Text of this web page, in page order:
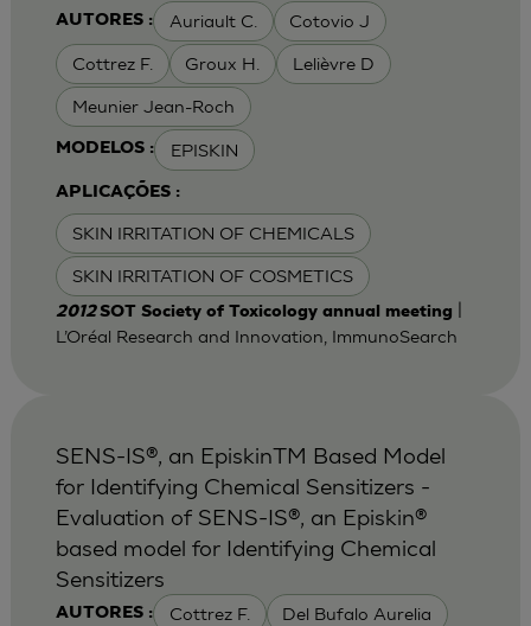
AUTORES : Auriault C. Cotovio J
Cottrez F. Groux H. Lelièvre D
Meunier Jean-Roch
MODELOS : EPISKIN
APLICAÇÕES :
SKIN IRRITATION OF CHEMICALS
SKIN IRRITATION OF COSMETICS
2012SOT Society of Toxicology annual meeting
L’Oréal Research and Innovation, ImmunoSearch
AUTORES : Cottrez F. Del Bufalo Aurelia
SENS-IS®, an EpiskinTM Based Model
for Identifying Chemical Sensitizers -
Evaluation of SENS-IS®, an Episkin®
based model for Identifying Chemical
Sensitizers